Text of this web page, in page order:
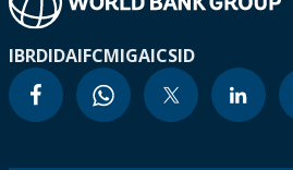
IBRDIDAIFCMIGAICSID